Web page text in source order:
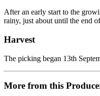
After an early start to the
rainy, just about until the end
Harvest
The picking began 13th
More from this